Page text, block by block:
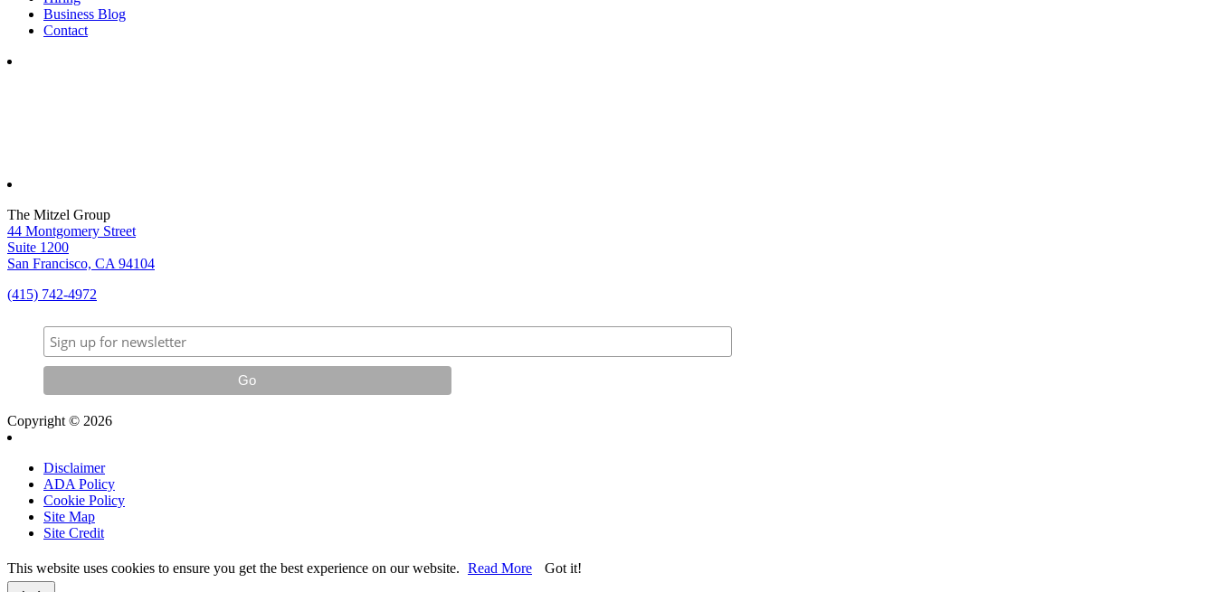
Business Blog
Contact
The Mitzel Group
44 Montgomery Street
Suite 1200
San Francisco, CA 94104
(415) 742-4972
Copyright © 2026
Disclaimer
ADA Policy
Cookie Policy
Site Map
Site Credit
This website uses cookies to ensure you get the best experience on our website. Read More Got it!